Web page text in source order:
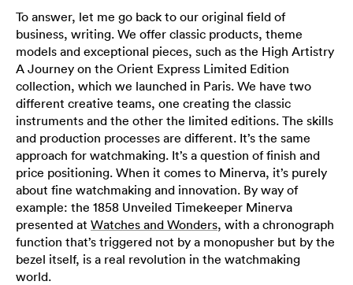
To answer, let me go back to our original field of
business, writing. We offer classic products, theme
models and exceptional pieces, such as the High Artistry
A Journey on the Orient Express Limited Edition
collection, which we launched in Paris. We have two
different creative teams, one creating the classic
instruments and the other the limited editions. The skills
and production processes are different. It’s the same
approach for watchmaking. It’s a question of finish and
price positioning. When it comes to Minerva, it’s purely
about fine watchmaking and innovation. By way of
example: the 1858 Unveiled Timekeeper Minerva
presented at Watches and Wonders, with a chronograph
function that’s triggered not by a monopusher but by the
bezel itself, is a real revolution in the watchmaking
world.